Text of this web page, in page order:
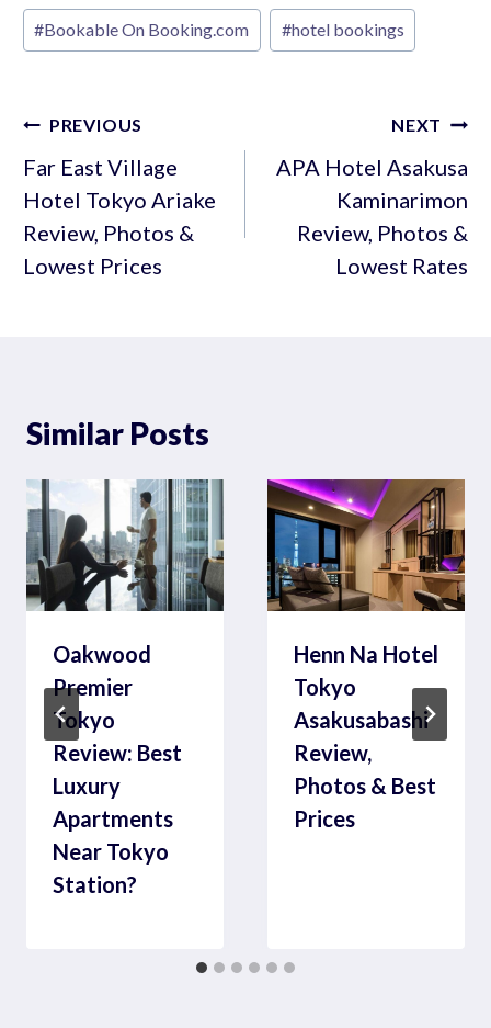
Post
Tags:
#Bookable On Booking.com #hotel bookings
Post
navigation
PREVIOUS
Far East Village
Hotel Tokyo Ariake
Review, Photos &
Lowest Prices
NEXT
APA Hotel Asakusa
Kaminarimon
Review, Photos &
Lowest Rates
Similar Posts
Oakwood
Premier
Tokyo
Review: Best
Luxury
Apartments
Near Tokyo
Station?
Henn Na Hotel
Tokyo
Asakusabashi
Review,
Photos & Best
Prices